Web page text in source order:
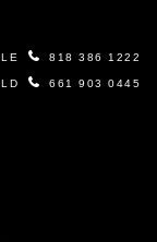
818 386 1222
661 903 0445